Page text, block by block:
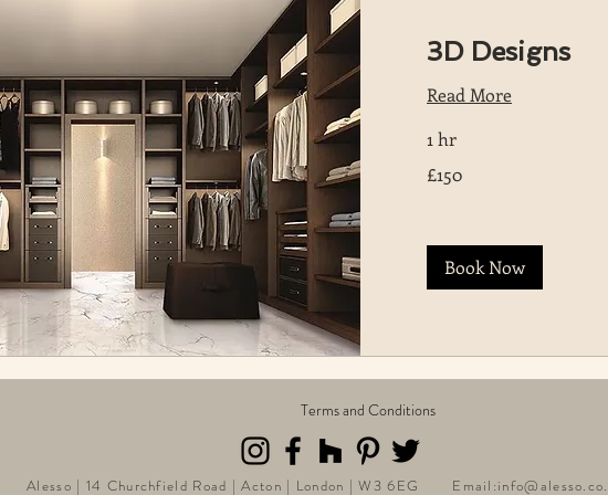
3D Designs
Read More
1 hr
British
pounds
£150
Book Now
Terms and Conditions
Alesso | 14 Churchfield Road | Acton | London | W3 6EG Email: